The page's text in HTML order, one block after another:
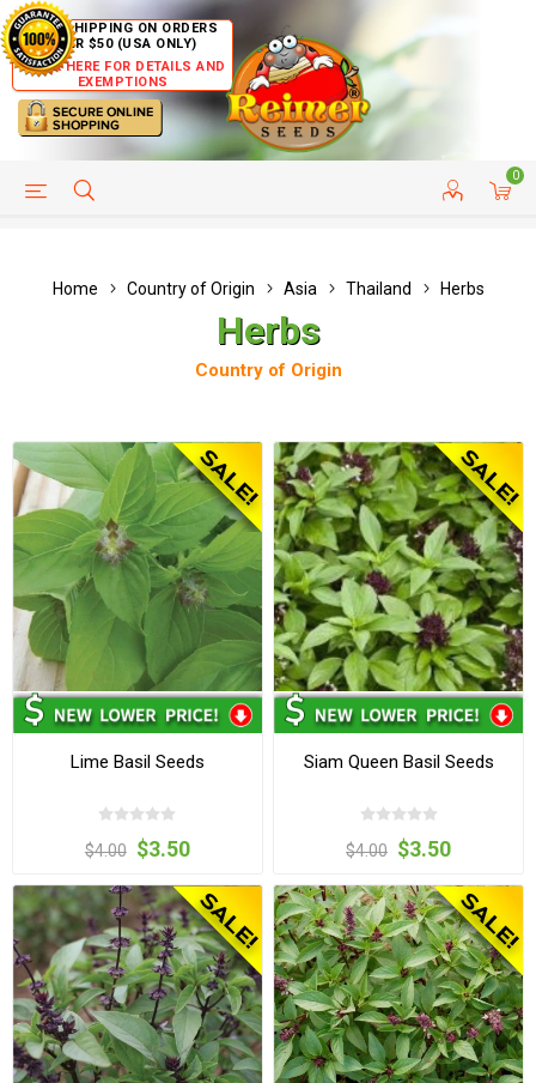
FREE SHIPPING ON ORDERS
OVER $50 (USA ONLY)
CLICK HERE FOR DETAILS AND
EXEMPTIONS
0
HELP PAGE CUSTOMER SERVICE
Home Country of Origin Asia Thailand Herbs
Herbs
Country of Origin
Lime Basil Seeds
$4.00 $3.50
Siam Queen Basil Seeds
$4.00 $3.50